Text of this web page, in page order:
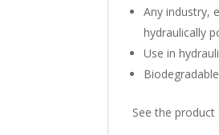
Any industry,
hydraulically
Use in
See the